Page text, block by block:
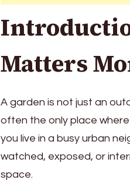
Matters
A garden is not just an
often the only place
you live in a busy urban
watched, exposed, or
space.